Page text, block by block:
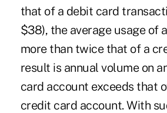
that of a debit card
$38), the average usage of
more than twice that of a
result is annual volume on
card account exceeds that
credit card account. With